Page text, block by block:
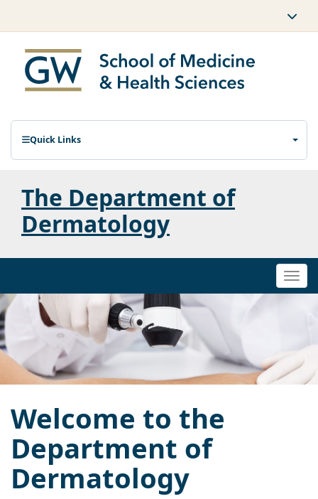
Quick Links
The Department of
Dermatology
Welcome to the
Department of
Dermatology